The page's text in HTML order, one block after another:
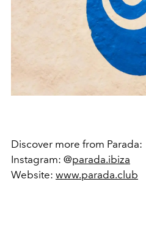
Discover more from Parada:
Instagram: @parada.ibiza
Website: www.parada.club